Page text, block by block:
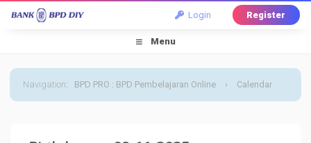
Login Register
Menu
Navigation: BPD PRO : BPD Pembelajaran Online › Calendar